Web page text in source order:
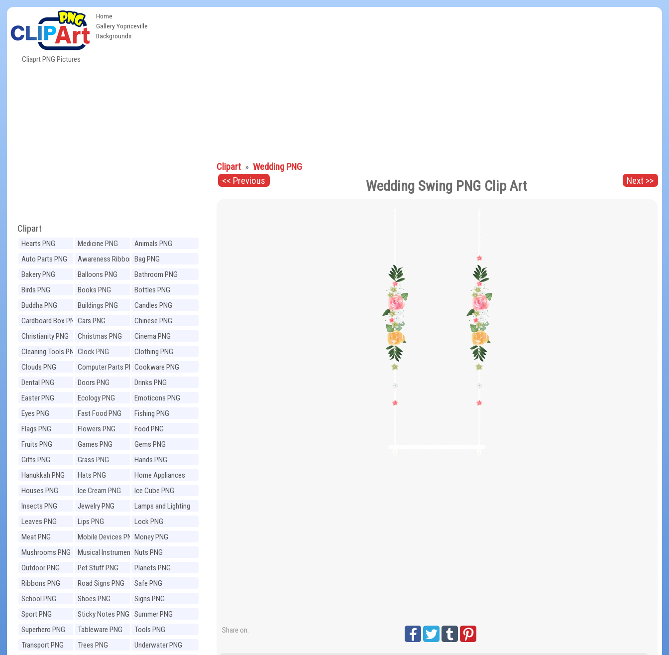
Cliaprt PNG Pictures
Home
Gallery Yopriceville
Backgrounds
Clipart
Hearts PNG Medicine PNG
Animals PNG
Auto Parts PNG
Awareness Ribbons
PNG
Bag PNG
Bakery PNG
Balloons PNG
Bathroom PNG
Birds PNG
Books PNG
Bottles PNG
Buddha PNG
Buildings PNG
Candles PNG
Cardboard Box PNGCars PNG
Chinese PNG
Christianity PNG
Christmas PNG
Cinema PNG
Cleaning Tools PNGClock PNG
Clothing PNG
Clouds PNG
Computer Parts PNGCookware PNG
Dental PNG
Doors PNG
Drinks PNG
Easter PNG
Ecology PNG
Emoticons PNG
Eyes PNG
Fast Food PNG
Fishing PNG
Flags PNG
Flowers PNG
Food PNG
Fruits PNG
Games PNG
Gems PNG
Gifts PNG
Grass PNG
Hands PNG
Hanukkah PNG
Hats PNG
Home Appliances
PNG
Houses PNG Ice Cream PNG
Ice Cube PNG
Insects PNG
Jewelry PNG
Lamps and Lighting
PNG
Leaves PNG Lips PNG
Lock PNG
Meat PNG
Mobile Devices PNGMoney PNG
Mushrooms PNG
Musical Instruments
PNG
Nuts PNG
Outdoor PNG
Pet Stuff PNG
Planets PNG
Ribbons PNG
Road Signs PNG
Safe PNG
School PNG
Shoes PNG
Signs PNG
Sport PNG
Sticky Notes PNG
Summer PNG
Superhero PNG
Tableware PNG
Tools PNG
Transport PNG
Trees PNG
Underwater PNG
Clipart »Wedding PNG
<< Previous
Next >>
Wedding Swing PNG Clip Art
Share on: